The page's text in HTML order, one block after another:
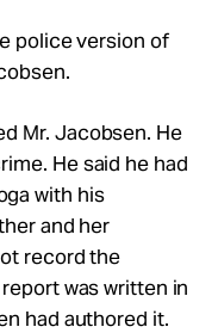
police version of
Mr. Jacobsen. He
He said he had
with his
and her
record the
was written in
had authored it.